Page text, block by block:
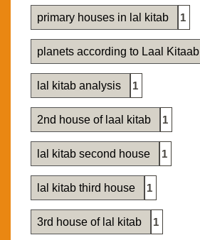
primary houses in lal kitab 1
planets according to Laal Kitaab
lal kitab analysis 1
2nd house of laal kitab 1
lal kitab second house 1
lal kitab third house 1
3rd house of lal kitab 1